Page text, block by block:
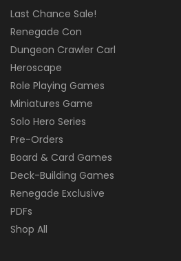
Last Chance Sale!
Renegade Con
Dungeon Crawler Carl
Heroscape
Role Playing Games
Miniatures Game
Solo Hero Series
Pre-Orders
Board & Card Games
Deck-Building Games
Renegade Exclusive
PDFs
Shop All